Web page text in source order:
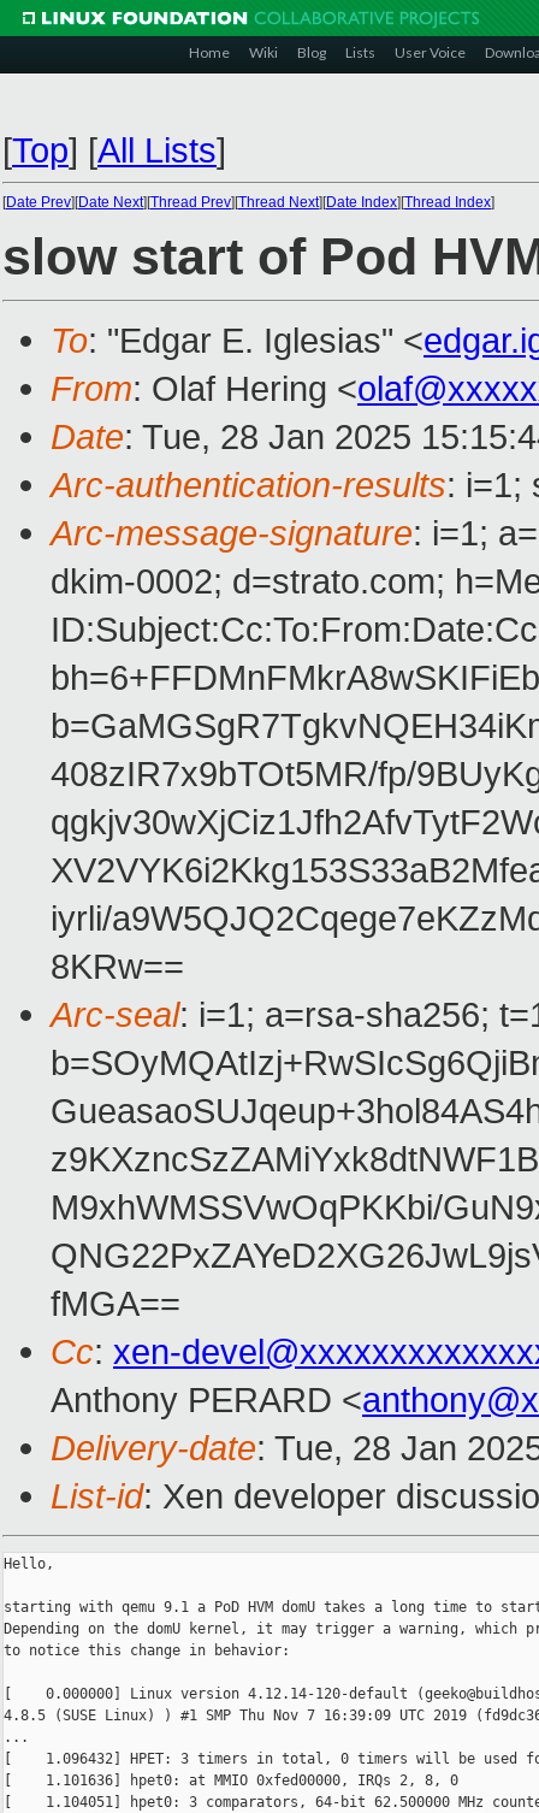
Home Wiki Blog Lists User Voice
[Top] [All Lists]
[Date Prev][Date Next][Thread Prev][Thread Next][Date Index][Thread Index]
slow start of Pod
To: "Edgar E. Iglesias" <
From: Olaf Hering <
Date: Tue, 28 Jan 2025
Arc-authentication-results: i=1;
Arc-message-signature: i=1;
dkim-0002; d=strato.com;
408zIR7x9bTOt5MR/fp/
iyrli/
8KRw==
Arc-seal: i=1; a=rsa-sha256;
M9xhWMSSVwOqPKKbi/
fMGA==
Cc: xen-
Anthony PERARD <
Delivery-date: Tue, 28 Jan
List-id: Xen developer
Hello,
starting with qemu 9.1 a PoD HVM domU takes a long time to
Depending on the domU kernel, it may trigger a warning, which
to notice this change in behavior:
[    0.000000] Linux version 4.12.14-120-default
4.8.5 (SUSE Linux) ) #1 SMP Thu Nov 7 16:39:09 UTC 2019
...
[    1.096432] HPET: 3 timers in total, 0 timers will be used
[    1.101636] hpet0: at MMIO 0xfed00000, IRQs 2, 8, 0
[    1.104051] hpet0: 3 comparators, 64-bit 62.500000 MHz